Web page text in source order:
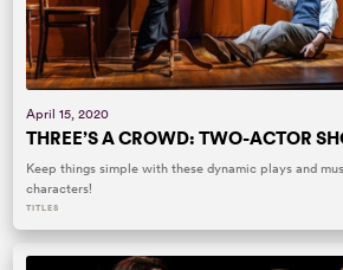
April 15, 2020
THREE’S A CROWD: TWO-ACTOR
Keep things simple with these dynamic plays and
characters!
TITLES